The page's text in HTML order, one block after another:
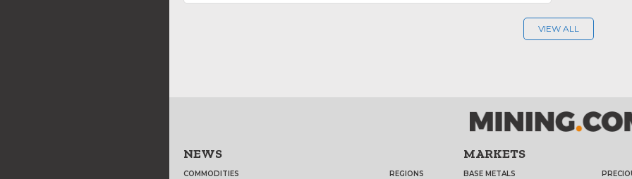
VIEW ALL
NEWS
COMMODITIES
REGIONS
MARKETS
BASE METALS